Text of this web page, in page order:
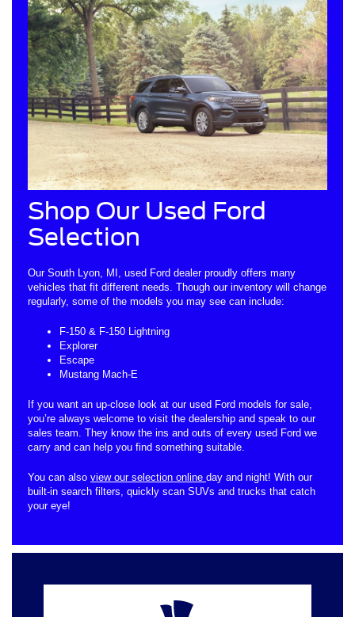
Shop Our Used Ford
Selection
Our South Lyon, MI, used Ford dealer proudly offers many
vehicles that fit different needs. Though our inventory will change
regularly, some of the models you may see can include:
F-150 & F-150 Lightning
Explorer
Escape
Mustang Mach-E
If you want an up-close look at our used Ford models for sale,
you’re always welcome to visit the dealership and speak to our
sales team. They know the ins and outs of every used Ford we
carry and can help you find something suitable.
You can also view our selection online day and night! With our
built-in search filters, quickly scan SUVs and trucks that catch
your eye!